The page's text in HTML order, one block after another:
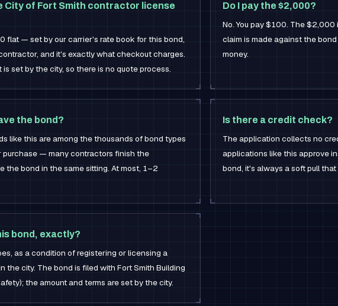
City of Fort Smith contractor license
flat — set by our carrier's rate book for this bond,
and it's exactly what checkout charges.
set by the city, so there is no quote process.
Do I pay the $2,000?
No. You pay $100. The $2,000
claim is made against the
money.
the bond?
like this are among the thousands of bond types
purchase — many contractors finish the
the bond in the same sitting. At most, 1–2
Is there a credit check?
The application collects no
applications like this approve
bond, it's always a soft pull
bond, exactly?
as a condition of registering or licensing a
the city. The bond is filed with Fort Smith Building
the amount and terms are set by the city.